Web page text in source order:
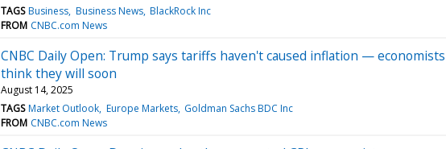
TAGS Business Business News BlackRock Inc
FROM CNBC.com News
CNBC Daily Open: Trump says tariffs haven't caused inflation — economists
think they will soon
August 14, 2025
TAGS Market Outlook Europe Markets Goldman Sachs BDC Inc
FROM CNBC.com News